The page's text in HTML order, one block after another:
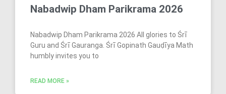
Nabadwip Dham Parikrama 2026
Nabadwip Dham Parikrama 2026 All glories to Śrī
Guru and Śrī Gauranga. Śrī Gopinath Gauḍīya Math
humbly invites you to
READ MORE »